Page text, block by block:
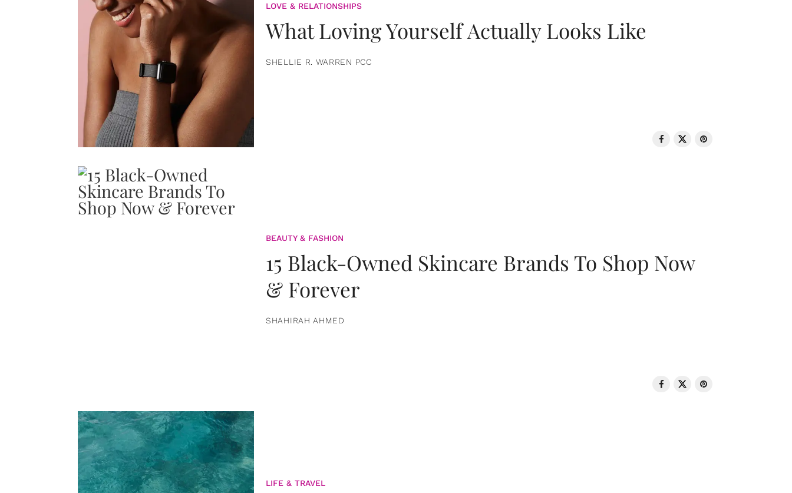
LOVE & RELATIONSHIPS
What Loving Yourself Actually Looks Like
SHELLIE R. WARREN PCC
BEAUTY & FASHION
15 Black-Owned Skincare Brands To Shop Now
& Forever
SHAHIRAH AHMED
LIFE & TRAVEL